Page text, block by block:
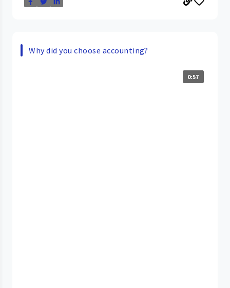
Why did you choose accounting?
0:57